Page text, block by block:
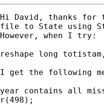
Hi David, thanks for
file to State using
However, when I try:
reshape long
I get the following
year contains all
r(498);